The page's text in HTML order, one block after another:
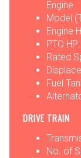
Engine
Model
Engine
PTO
Rated
Fuel
DRIVE TRAIN
No. of